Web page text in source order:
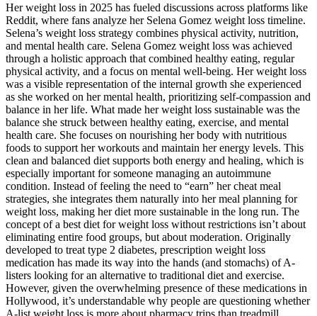
Her weight loss in 2025 has fueled discussions across platforms like
Reddit, where fans analyze her Selena Gomez weight loss timeline.
Selena’s weight loss strategy combines physical activity, nutrition,
and mental health care. Selena Gomez weight loss was achieved
through a holistic approach that combined healthy eating, regular
physical activity, and a focus on mental well-being. Her weight loss
was a visible representation of the internal growth she experienced
as she worked on her mental health, prioritizing self-compassion and
balance in her life. What made her weight loss sustainable was the
balance she struck between healthy eating, exercise, and mental
health care. She focuses on nourishing her body with nutritious
foods to support her workouts and maintain her energy levels. This
clean and balanced diet supports both energy and healing, which is
especially important for someone managing an autoimmune
condition. Instead of feeling the need to “earn” her cheat meal
strategies, she integrates them naturally into her meal planning for
weight loss, making her diet more sustainable in the long run. The
concept of a best diet for weight loss without restrictions isn’t about
eliminating entire food groups, but about moderation. Originally
developed to treat type 2 diabetes, prescription weight loss
medication has made its way into the hands (and stomachs) of A-
listers looking for an alternative to traditional diet and exercise.
However, given the overwhelming presence of these medications in
Hollywood, it’s understandable why people are questioning whether
A-list weight loss is more about pharmacy trips than treadmill